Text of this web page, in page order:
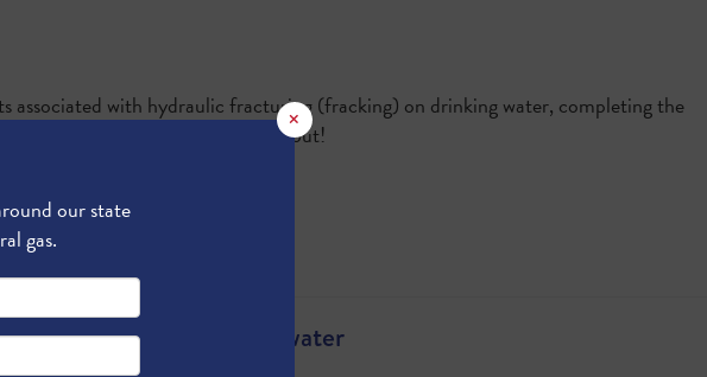
with hydraulic fracturing (fracking) on drinking water, completing the
" to find out!
on Fracking and Groundwater
×
our state
gas.